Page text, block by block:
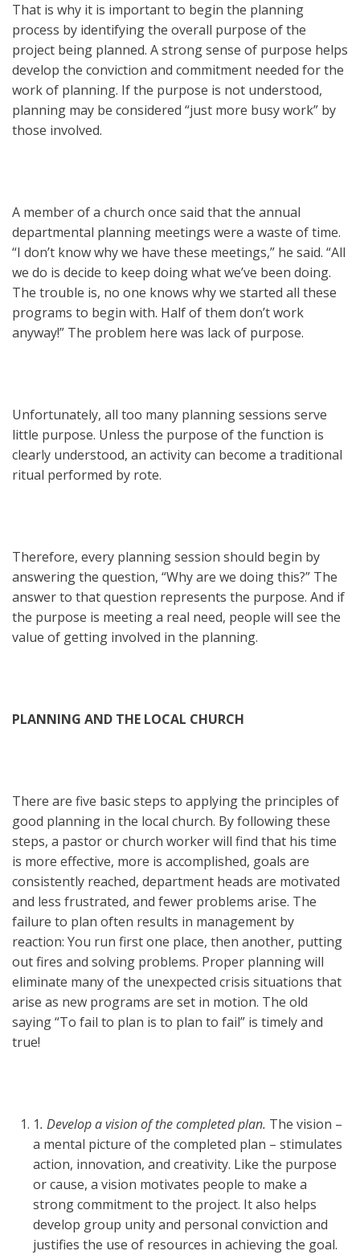
That is why it is important to begin the planning
process by identifying the overall purpose of the
project being planned. A strong sense of purpose helps
develop the conviction and commitment needed for the
work of planning. If the purpose is not understood,
planning may be considered “just more busy work” by
those involved.
A member of a church once said that the annual
departmental planning meetings were a waste of time.
“I don’t know why we have these meetings,” he said. “All
we do is decide to keep doing what we’ve been doing.
The trouble is, no one knows why we started all these
programs to begin with. Half of them don’t work
anyway!” The problem here was lack of purpose.
Unfortunately, all too many planning sessions serve
little purpose. Unless the purpose of the function is
clearly understood, an activity can become a traditional
ritual performed by rote.
Therefore, every planning session should begin by
answering the question, “Why are we doing this?” The
answer to that question represents the purpose. And if
the purpose is meeting a real need, people will see the
value of getting involved in the planning.
PLANNING AND THE LOCAL CHURCH
There are five basic steps to applying the principles of
good planning in the local church. By following these
steps, a pastor or church worker will find that his time
is more effective, more is accomplished, goals are
consistently reached, department heads are motivated
and less frustrated, and fewer problems arise. The
failure to plan often results in management by
reaction: You run first one place, then another, putting
out fires and solving problems. Proper planning will
eliminate many of the unexpected crisis situations that
arise as new programs are set in motion. The old
saying “To fail to plan is to plan to fail” is timely and
true!
1. Develop a vision of the completed plan. The vision –
a mental picture of the completed plan – stimulates
action, innovation, and creativity. Like the purpose
or cause, a vision motivates people to make a
strong commitment to the project. It also helps
develop group unity and personal conviction and
justifies the use of resources in achieving the goal.